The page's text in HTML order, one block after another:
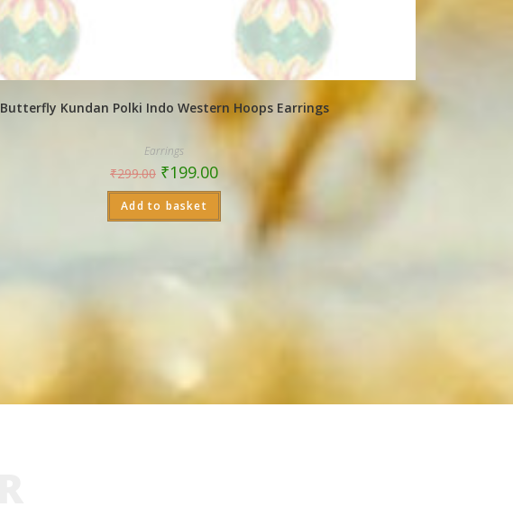
Butterfly Kundan Polki Indo Western Hoops Earrings
Earrings
₹299.00 ₹199.00
Add to basket